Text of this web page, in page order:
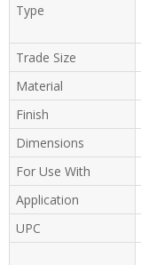
Type
Trade Size
Material
Finish
Dimensions
For Use With
Application
UPC